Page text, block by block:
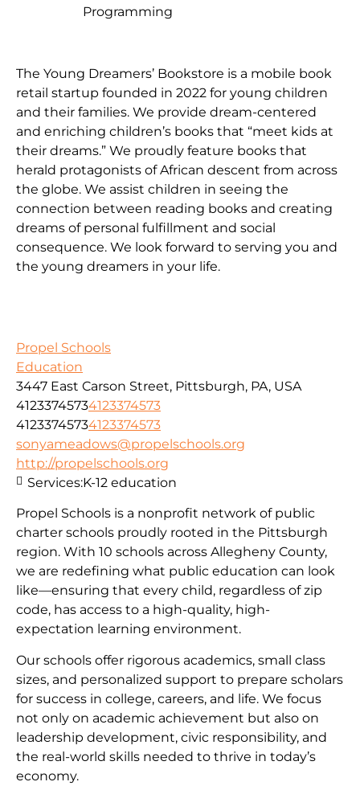
The Young Dreamers’ Bookstore is a mobile book
retail startup founded in 2022 for young children
and their families. We provide dream-centered
and enriching children’s books that “meet kids at
their dreams.” We proudly feature books that
herald protagonists of African descent from across
the globe. We assist children in seeing the
connection between reading books and creating
dreams of personal fulfillment and social
consequence. We look forward to serving you and
the young dreamers in your life.
Programming
Propel Schools
Education
3447 East Carson Street, Pittsburgh, PA, USA
41233745734123374573
41233745734123374573
sonyameadows@propelschools.org
http://propelschools.org
Propel Schools is a nonprofit network of public
charter schools proudly rooted in the Pittsburgh
region. With 10 schools across Allegheny County,
we are redefining what public education can look
like—ensuring that every child, regardless of zip
code, has access to a high-quality, high-
expectation learning environment.
Our schools offer rigorous academics, small class
sizes, and personalized support to prepare scholars
for success in college, careers, and life. We focus
not only on academic achievement but also on
leadership development, civic responsibility, and
the real-world skills needed to thrive in today’s
economy.
Services:K-12 education